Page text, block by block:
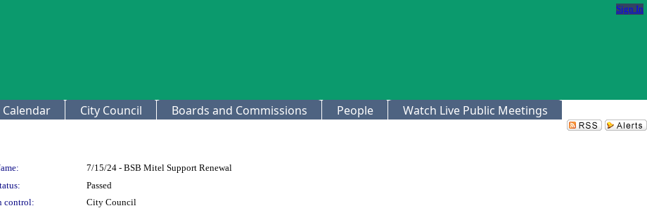
Sign In
Calendar City Council Boards and Commissions People Watch Live Public Meetings
7/15/24 - BSB Mitel Support Renewal
Passed
control:
City Council